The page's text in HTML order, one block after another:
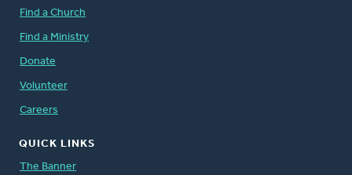
Find a Church
Find a Ministry
Donate
Volunteer
Careers
QUICK LINKS
The Banner